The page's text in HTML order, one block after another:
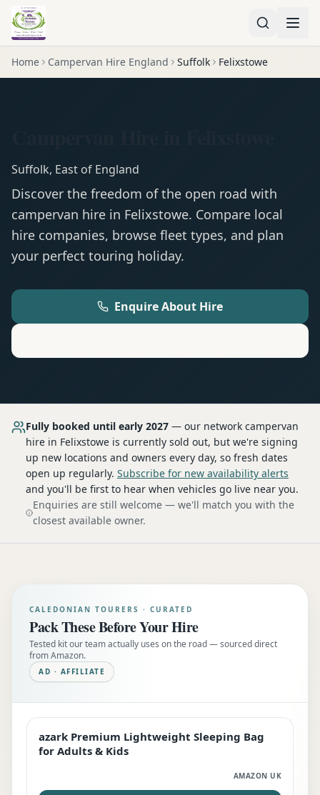
Home Campervan Hire England Suffolk Felixstowe
Suffolk, East of England
Discover the freedom of the open road with
campervan hire in Felixstowe. Compare local
hire companies, browse fleet types, and plan
your perfect touring holiday.
Enquire About Hire
Fully booked until early 2027 — our network campervan
hire in Felixstowe is currently sold out, but we're signing
up new locations and owners every day, so fresh dates
open up regularly. Subscribe for new availability alerts
and you'll be first to hear when vehicles go live near you.
Enquiries are still welcome — we'll match you with the
closest available owner.
CALEDONIAN TOURERS · CURATED
Pack These Before Your Hire
Tested kit our team actually uses on the road — sourced direct
from Amazon.
AD · AFFILIATE
EDITOR'S PICK
azark Premium Lightweight Sleeping Bag
for Adults & Kids
AMAZON UK